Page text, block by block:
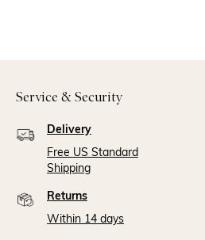
Service & Security
Delivery
Free US Standard
Shipping
Returns
Within 14 days